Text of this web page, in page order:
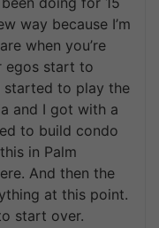
way because I’m
when you’re
egos start to
started to play the
and I got with a
to build condo
in Palm
And then the
at this point.
start over.